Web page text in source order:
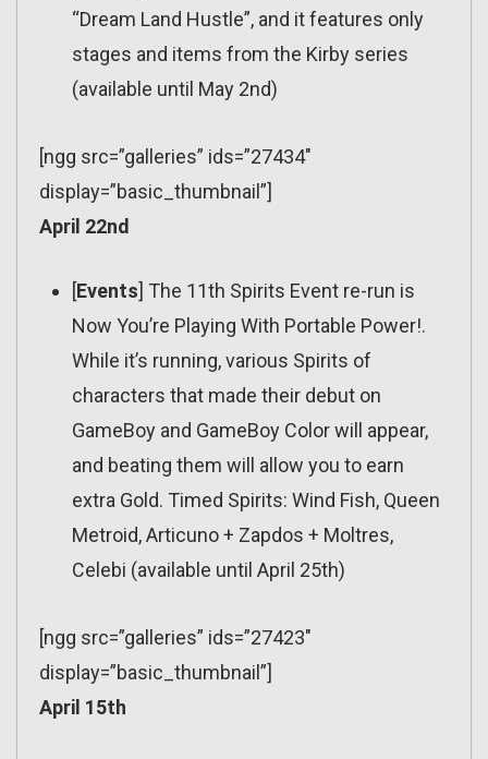
“Dream Land Hustle”, and it features only
stages and items from the Kirby series
(available until May 2nd)
[ngg src=”galleries” ids=”27434″
display=”basic_thumbnail”]
April 22nd
[Events] The 11th Spirits Event re-run is
Now You’re Playing With Portable Power!.
While it’s running, various Spirits of
characters that made their debut on
GameBoy and GameBoy Color will appear,
and beating them will allow you to earn
extra Gold. Timed Spirits: Wind Fish, Queen
Metroid, Articuno + Zapdos + Moltres,
Celebi (available until April 25th)
[ngg src=”galleries” ids=”27423″
display=”basic_thumbnail”]
April 15th